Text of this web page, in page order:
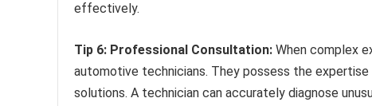
effectively.
Tip 6: Professional Consultation: When complex
automotive technicians. They possess the
solutions. A technician can accurately diagnose